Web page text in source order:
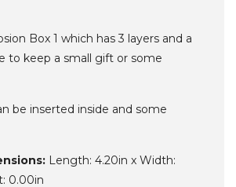
Box 1 which has 3 layers and a
to keep a small gift or some
be inserted inside and some
Length: 4.20in x Width:
0.00in